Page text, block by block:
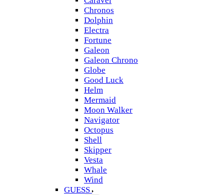
Chronos
Dolphin
Electra
Fortune
Galeon
Galeon Chrono
Globe
Good Luck
Helm
Mermaid
Moon Walker
Navigator
Octopus
Shell
Skipper
Vesta
Whale
Wind
GUESS